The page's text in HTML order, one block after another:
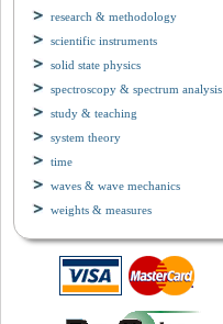
research & methodology
scientific instruments
solid state physics
spectroscopy & spectrum analysis
study & teaching
system theory
time
waves & wave mechanics
weights & measures